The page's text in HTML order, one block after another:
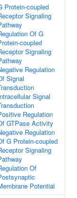
Protein-coupled
Signaling
Of G
coupled
Signaling
Regulation
Signal
Signal
Regulation
GTPase Activity
Regulation
G Protein-coupled
Signaling
Of
Potential